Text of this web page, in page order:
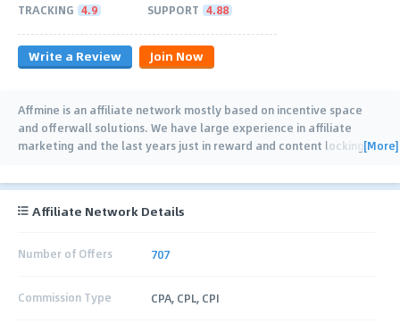
TRACKING 4.9 SUPPORT 4.88
Write a Review Join Now
Affmine is an affiliate network mostly based on incentive space
and offerwall solutions. We have large experience in affiliate
marketing and the last years just in reward and content locking…
[More]
Affiliate Network Details
Number of Offers 707
Commission Type CPA, CPL, CPI